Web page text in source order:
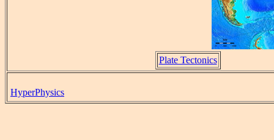
Plate Tectonics
HyperPhysics